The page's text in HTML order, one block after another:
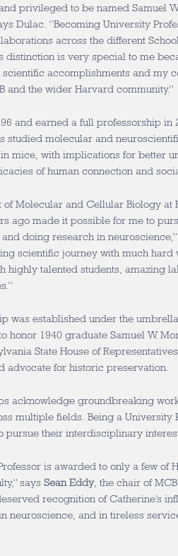
privileged to be named Samuel
Dulac. “Becoming University
across the different
distinction is very special to me
accomplishments and my
and the wider Harvard community.”
and earned a full professorship in
studied molecular and
mice, with implications for better
of human connection and
of Molecular and Cellular Biology at
ago made it possible for me to
doing research in neuroscience,”
scientific journey with much hard
highly talented students, amazing
was established under the
honor 1940 graduate Samuel W.
State House of
advocate for historic preservation.
acknowledge groundbreaking
multiple fields. Being a University
pursue their interdisciplinary
is awarded to only a few of
says Sean Eddy, the chair of
recognition of Catherine’s
neuroscience, and in tireless